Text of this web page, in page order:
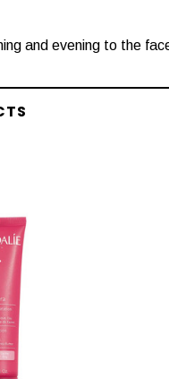
and evening to the